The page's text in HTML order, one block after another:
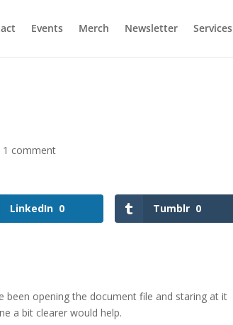
Events Merch Newsletter Services
1 comment
LinkedIn 0 Tumblr 0
been opening the document file and staring at it
a bit clearer would help.